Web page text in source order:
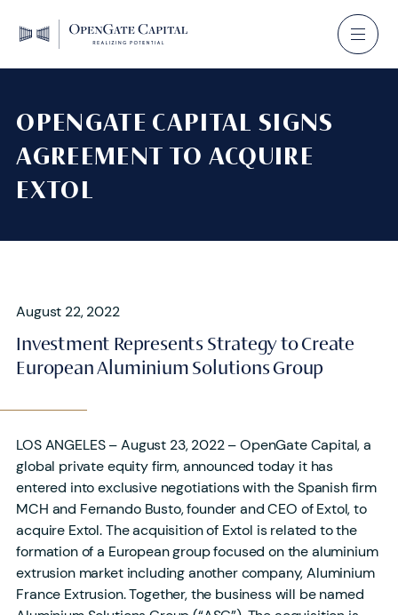
OPENGATE CAPITAL SIGNS
AGREEMENT TO ACQUIRE
EXTOL
August 22, 2022
Investment Represents Strategy to Create
European Aluminium Solutions Group
LOS ANGELES – August 23, 2022 – OpenGate Capital, a
global private equity firm, announced today it has
entered into exclusive negotiations with the Spanish firm
MCH and Fernando Busto, founder and CEO of Extol, to
acquire Extol. The acquisition of Extol is related to the
formation of a European group focused on the aluminium
extrusion market including another company, Aluminium
France Extrusion. Together, the business will be named